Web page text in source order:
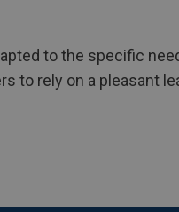
to the specific
to rely on a pleasant